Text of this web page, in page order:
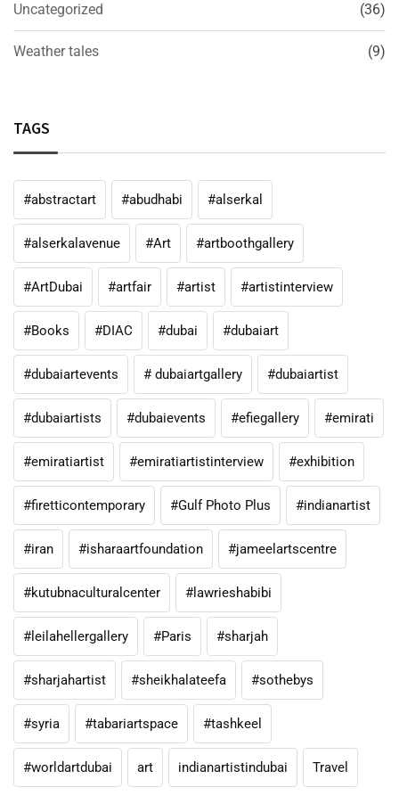
Uncategorized (36)
Weather tales (9)
TAGS
#abstractart #abudhabi #alserkal
#alserkalavenue #Art #artboothgallery
#ArtDubai #artfair #artist #artistinterview
#Books #DIAC #dubai #dubaiart
#dubaiartevents # dubaiartgallery #dubaiartist
#dubaiartists #dubaievents #efiegallery #emirati
#emiratiartist #emiratiartistinterview #exhibition
#firetticontemporary #Gulf Photo Plus #indianartist
#iran #isharaartfoundation #jameelartscentre
#kutubnaculturalcenter #lawrieshabibi
#leilahellergallery #Paris #sharjah
#sharjahartist #sheikhalateefa #sothebys
#syria #tabariartspace #tashkeel
#worldartdubai art indianartistindubai Travel